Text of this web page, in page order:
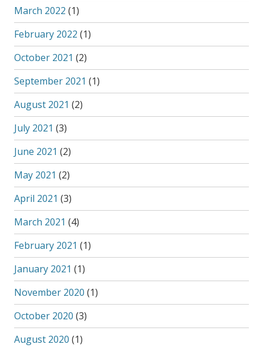
March 2022 (1)
February 2022 (1)
October 2021 (2)
September 2021 (1)
August 2021 (2)
July 2021 (3)
June 2021 (2)
May 2021 (2)
April 2021 (3)
March 2021 (4)
February 2021 (1)
January 2021 (1)
November 2020 (1)
October 2020 (3)
August 2020 (1)